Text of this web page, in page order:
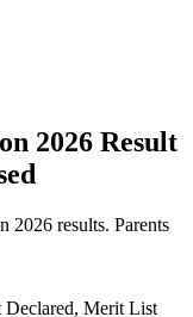
2026 Result
2026 results. Parents